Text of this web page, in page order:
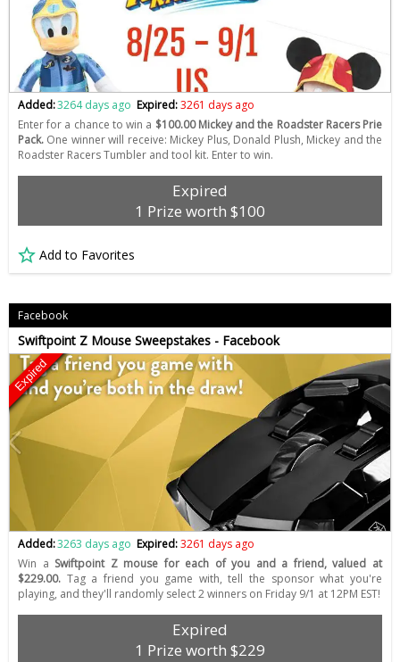
Added:3264 days ago Expired:3261 days ago
Enter for a chance to win a $100.00 Mickey and the Roadster Racers Prie
Pack. One winner will receive: Mickey Plus, Donald Plush, Mickey and the
Roadster Racers Tumbler and tool kit. Enter to win.
Expired
1 Prize worth $100
Add to Favorites
Facebook
Swiftpoint Z Mouse Sweepstakes - Facebook
Expired
Added:3263 days ago Expired:3261 days ago
Win a Swiftpoint Z mouse for each of you and a friend, valued at
$229.00. Tag a friend you game with, tell the sponsor what you're
playing, and they'll randomly select 2 winners on Friday 9/1 at 12PM EST!
Expired
1 Prize worth $229